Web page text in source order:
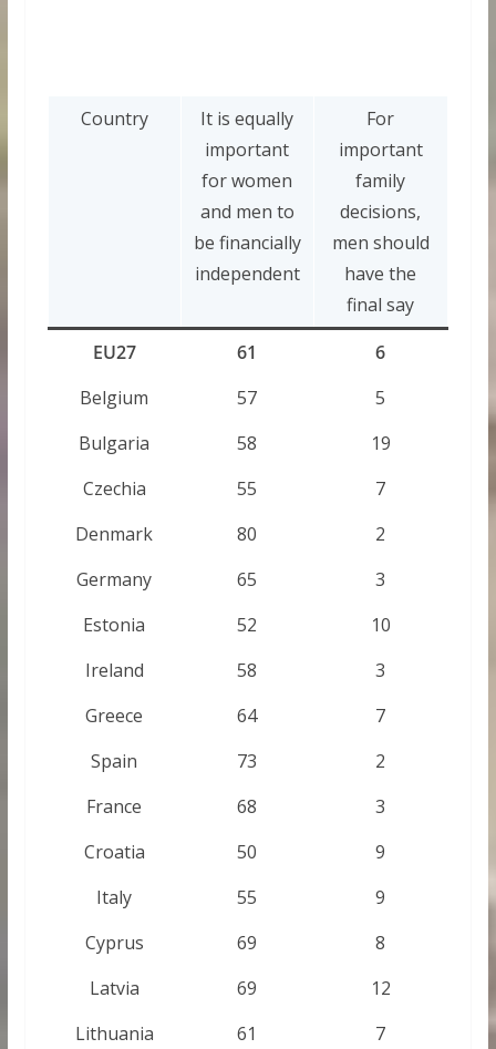
Country
It is equally
important
for women
and men to
be financially
independent
For
important
family
decisions,
men should
have the
final say
EU27
61
6
Belgium
57
5
Bulgaria
58
19
Czechia
55
7
Denmark
80
2
Germany
65
3
Estonia
52
10
Ireland
58
3
Greece
64
7
Spain
73
2
France
68
3
Croatia
50
9
Italy
55
9
Cyprus
69
8
Latvia
69
12
Lithuania
61
7